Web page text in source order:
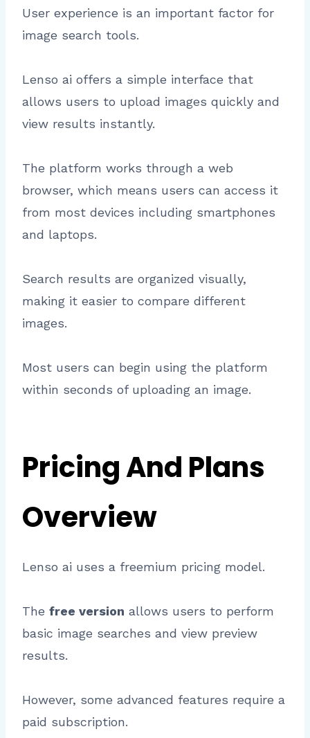
User experience is an important factor for
image search tools.
Lenso ai offers a simple interface that
allows users to upload images quickly and
view results instantly.
The platform works through a web
browser, which means users can access it
from most devices including smartphones
and laptops.
Search results are organized visually,
making it easier to compare different
images.
Most users can begin using the platform
within seconds of uploading an image.
Pricing And Plans
Overview
Lenso ai uses a freemium pricing model.
The free version allows users to perform
basic image searches and view preview
results.
However, some advanced features require a
paid subscription.